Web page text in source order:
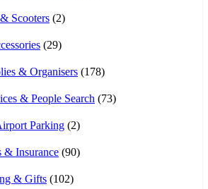
Scooters (2)
(29)
& Organisers (178)
& People Search (73)
Parking (2)
& Insurance (90)
& Gifts (102)